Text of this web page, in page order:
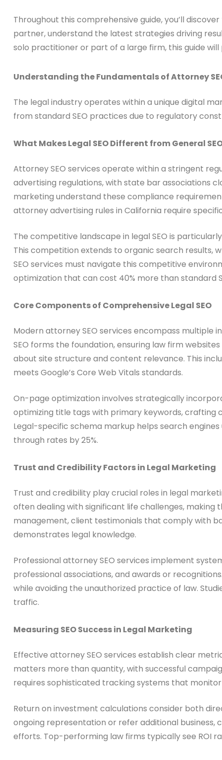
Throughout this comprehensive guide, you’ll
partner, understand the latest strategies driving
solo practitioner or part of a large firm, this guide
Understanding the Fundamentals of Attorney
The legal industry operates within a unique digital
from standard SEO practices due to regulatory
What Makes Legal SEO Different from General
Attorney SEO services operate within a stringent
advertising regulations, with state bar associations
marketing understand these compliance
attorney advertising rules in California require
The competitive landscape in legal SEO is
This competition extends to organic search results,
SEO services must navigate this competitive
optimization that can cost 40% more than standard
Core Components of Comprehensive Legal SEO
Modern attorney SEO services encompass
SEO forms the foundation, ensuring law firm
about site structure and content relevance. This
meets Google’s Core Web Vitals standards.
On-page optimization involves strategically
optimizing title tags with primary keywords, crafting
Legal-specific schema markup helps search
through rates by 25%.
Trust and Credibility Factors in Legal Marketing
Trust and credibility play crucial roles in legal
often dealing with significant life challenges,
management, client testimonials that comply with
demonstrates legal knowledge.
Professional attorney SEO services implement
professional associations, and awards or
while avoiding the unauthorized practice of law.
traffic.
Measuring SEO Success in Legal Marketing
Effective attorney SEO services establish clear
matters more than quantity, with successful
requires sophisticated tracking systems that
Return on investment calculations consider both
ongoing representation or refer additional business,
efforts. Top-performing law firms typically see ROI